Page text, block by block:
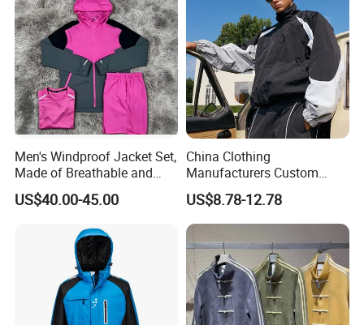
Men's Windproof Jacket Set,
Made of Breathable and
Eco-Friendly Materials, with
Printed Patterns and Nylon
US$40.00-45.00
China Clothing
Manufacturers Custom
Nylon Polyester
Windbreaker Zip up Jacket
Suit High Quality Design
Waterproof Coat
Windbreaker Track Jackets
US$8.78-12.78